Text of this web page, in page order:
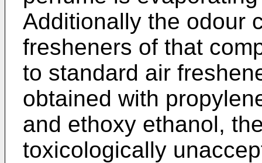
Additionally the odour
fresheners of that
to standard air
obtained with
and ethoxy ethanol,
toxicologically